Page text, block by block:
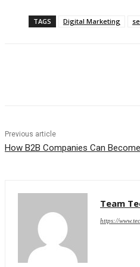
TAGS Digital Marketing
Previous article
How B2B Companies Can
Team
https://